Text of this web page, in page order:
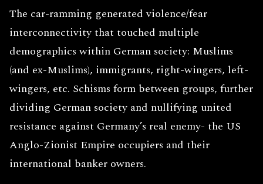
The car-ramming generated violence/fear
interconnectivity that touched multiple
demographics within German society: Muslims
(and ex-Muslims), immigrants, right-wingers, left-
wingers, etc. Schisms form between groups, further
dividing German society and nullifying united
resistance against Germany’s real enemy- the US
Anglo-Zionist Empire occupiers and their
international banker owners.